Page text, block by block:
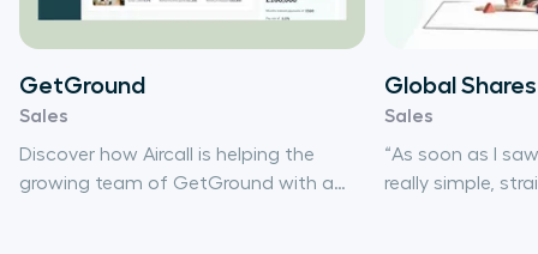
GetGround
Sales
Discover how Aircall is helping the
growing team of GetGround with a
Global Shares
Sales
“As soon as I
really simple,